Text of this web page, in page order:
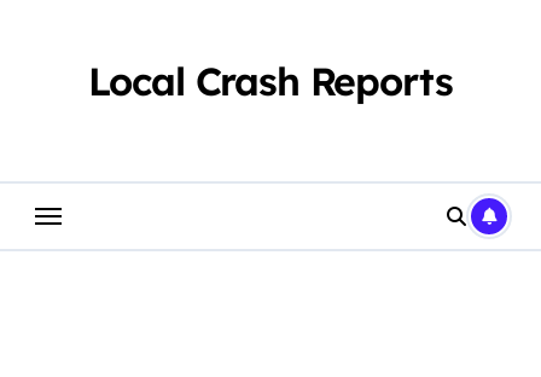
Local Crash Reports